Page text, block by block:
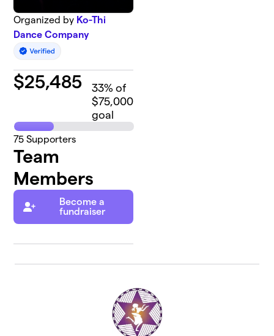
Organized by Ko-Thi
Dance Company
$25,485 33% of
$75,000
goal
75 Supporters
Team
Members
Become a
fundraiser